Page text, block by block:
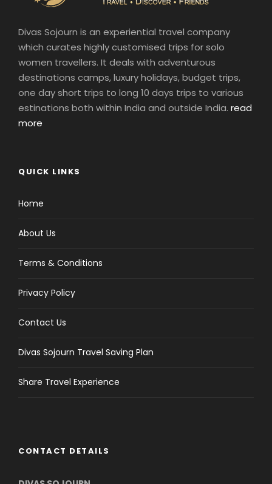
Divas Sojourn is an experiential travel company
which curates highly customised trips for solo
women travellers. It deals with adventurous
destinations camps, luxury holidays, budget trips,
one day short trips to long 10 days trips to various
estinations both within India and outside India. read
more
QUICK LINKS
Home
About Us
Terms & Conditions
Privacy Policy
Contact Us
Divas Sojourn Travel Saving Plan
Share Travel Experience
CONTACT DETAILS